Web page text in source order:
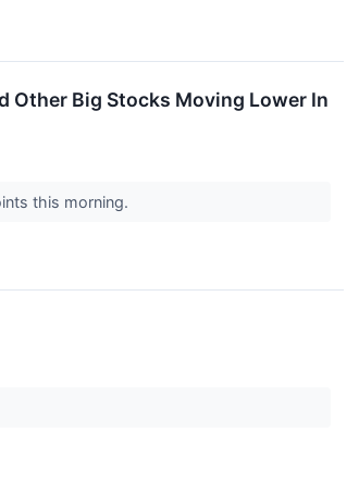
Other Big Stocks Moving Lower In
this morning.